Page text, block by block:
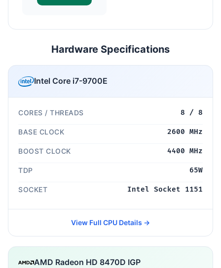
Hardware Specifications
Intel Core i7-9700E
CORES / THREADS 8 / 8
BASE CLOCK 2600 MHz
BOOST CLOCK 4400 MHz
TDP 65W
SOCKET Intel Socket 1151
View Full CPU Details →
AMD Radeon HD 8470D IGP